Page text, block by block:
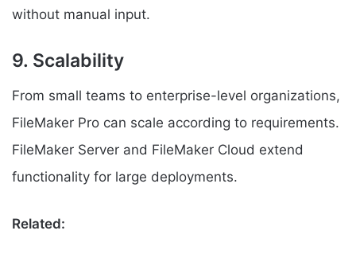
without manual input.
9. Scalability
From small teams to enterprise-level organizations,
FileMaker Pro can scale according to requirements.
FileMaker Server and FileMaker Cloud extend
functionality for large deployments.
Related: